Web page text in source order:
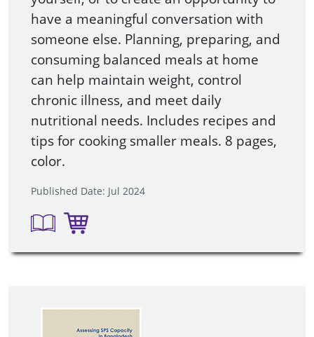
have a meaningful conversation with
someone else. Planning, preparing, and
consuming balanced meals at home
can help maintain weight, control
chronic illness, and meet daily
nutritional needs. Includes recipes and
tips for cooking smaller meals. 8 pages,
color.
Published Date: Jul 2024